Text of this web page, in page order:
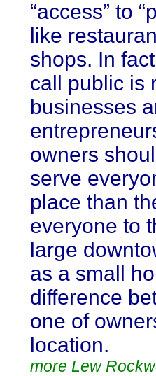
“access” to
like
shops. In
call public is
businesses
owners
serve
place than
everyone to
large
as a small
difference
one of
location.
more Lew